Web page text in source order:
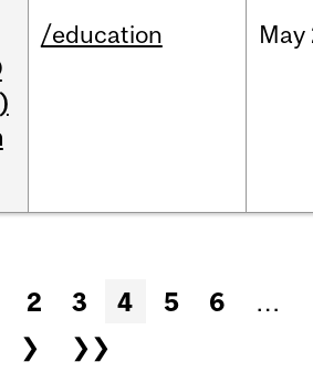
/education May
2 3 4 5 6
…
❯
❯❯